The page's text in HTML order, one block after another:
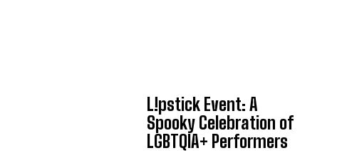
L!pstick Event: A
Spooky Celebration of
LGBTQIA+ Performers